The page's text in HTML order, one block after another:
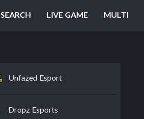
SEARCH LIVE GAME MULTI
Unfazed Esport
Dropz Esports